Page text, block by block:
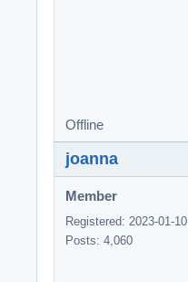
Offline
joanna
Member
Registered: 2023-01-10
Posts: 4,060